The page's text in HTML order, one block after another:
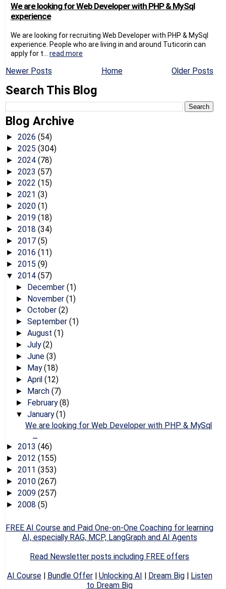
We are looking for Web Developer with PHP & MySql
experience
We are looking for recruiting Web Developer with PHP & MySql
experience. People who are living in and around Tuticorin can
apply for t... read more
Newer Posts Older Posts
Home
Search This Blog
Blog Archive
► 2026 (54)
► 2025 (304)
► 2024 (78)
► 2023 (57)
► 2022 (15)
► 2021 (3)
► 2020 (1)
► 2019 (18)
► 2018 (34)
► 2017 (5)
► 2016 (11)
► 2015 (9)
▼ 2014 (57)
► December (1)
► November (1)
► October (2)
► September (1)
► August (1)
► July(2)
► June (3)
► May(18)
► April (12)
► March (7)
► February(8)
▼ January(1)
We are looking for Web Developer with PHP & MySql
...
► 2013 (46)
► 2012 (155)
► 2011 (353)
► 2010 (267)
► 2009 (257)
► 2008 (5)
FREE AI Course and Paid One-on-One Coaching for learning
AI, especially RAG, MCP, LangGraph and AI Agents
Read Newsletter posts including FREE offers
AI Course| Bundle Offer| Unlocking AI | Dream Big| Listen
to Dream Big